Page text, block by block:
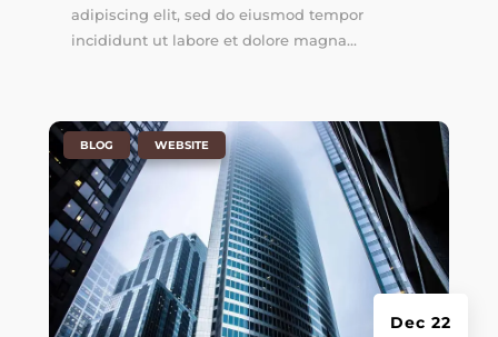
adipiscing elit, sed do eiusmod tempor
incididunt ut labore et dolore magna...
Dec 22
BLOG WEBSITE